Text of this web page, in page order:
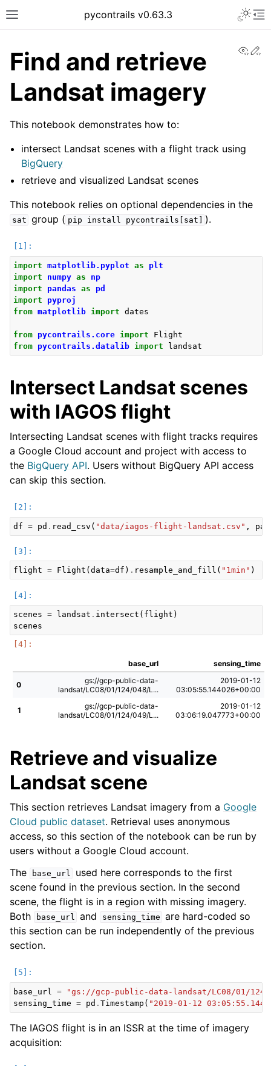
pycontrails v0.63.3
Find and retrieve
Landsat imagery
This notebook demonstrates how to:
intersect Landsat scenes with a flight track using
BigQuery
retrieve and visualized Landsat scenes
This notebook relies on optional dependencies in the
sat group ( pip install pycontrails[sat] ).
import matplotlib.pyplot as
plt
import
numpy as
np
import
pandas as
pd
import
pyproj
from matplotlib import dates
from pycontrails.core import
Flight
from pycontrails.datalib import landsat
Intersect Landsat scenes
with IAGOS flight
Intersecting Landsat scenes with flight tracks requires
a Google Cloud account and project with access to
the BigQuery API. Users without BigQuery API access
can skip this section.
df = pd . read_csv ( "data/iagos-flight-landsat.csv" ,
flight = Flight ( data=df ) . resample_and_fill ( "1min" )
scenes = landsat . intersect ( flight )
scenes
base_url sensing_time
0
gs://gcp-public-data-
landsat/LC08/01/124/048/L...
2019-01-12
03:05:55.144026+00:00
1
gs://gcp-public-data-
landsat/LC08/01/124/049/L...
2019-01-12
03:06:19.047773+00:00
Retrieve and visualize
Landsat scene
This section retrieves Landsat imagery from a Google
Cloud public dataset. Retrieval uses anonymous
access, so this section of the notebook can be run by
users without a Google Cloud account.
The
base_url
used here corresponds to the first
scene found in the previous section. In the second
scene, the flight is in a region with missing imagery.
Both
base_url and sensing_time are hard-coded so
this section can be run independently of the previous
section.
base_url =
"gs://gcp-public-data-landsat/LC08/01/124/
sensing_time = pd . Timestamp ( "2019-01-12
The IAGOS flight is in an ISSR at the time of imagery
acquisition: